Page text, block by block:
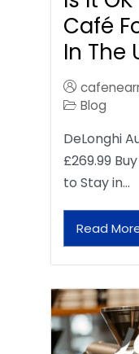
Café
In The
Blog
DeLonghi
£269.99
to Stay in…
Read